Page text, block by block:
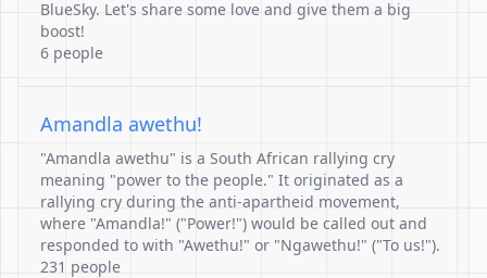
BlueSky. Let's share some love and give them a big
boost!
6 people
Amandla awethu!
"Amandla awethu" is a South African rallying cry
meaning "power to the people." It originated as a
rallying cry during the anti-apartheid movement,
where "Amandla!" ("Power!") would be called out and
responded to with "Awethu!" or "Ngawethu!" ("To us!").
231 people